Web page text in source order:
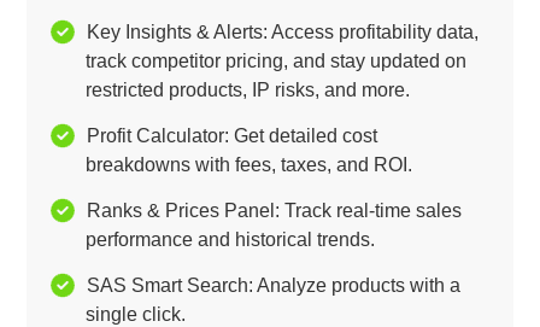
Key Insights & Alerts: Access profitability data,
track competitor pricing, and stay updated on
restricted products, IP risks, and more.
Profit Calculator: Get detailed cost
breakdowns with fees, taxes, and ROI.
Ranks & Prices Panel: Track real-time sales
performance and historical trends.
SAS Smart Search: Analyze products with a
single click.